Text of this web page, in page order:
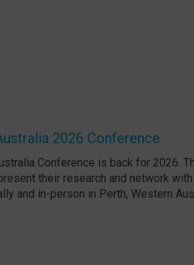
2026 Conference
Conference is back for 2026.
their research and network
and in-person in Perth, Western